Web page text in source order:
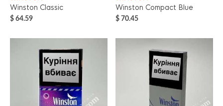
Winston Classic
$ 64.59
Winston Compact Blue
$ 70.45